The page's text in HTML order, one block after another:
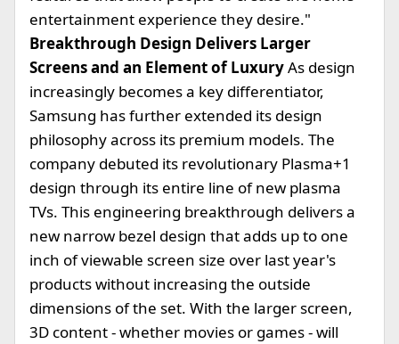
entertainment experience they desire."
Breakthrough Design Delivers Larger
Screens and an Element of LuxuryAs design
increasingly becomes a key differentiator,
Samsung has further extended its design
philosophy across its premium models. The
company debuted its revolutionary Plasma+1
design through its entire line of new plasma
TVs. This engineering breakthrough delivers a
new narrow bezel design that adds up to one
inch of viewable screen size over last year's
products without increasing the outside
dimensions of the set. With the larger screen,
3D content - whether movies or games - will